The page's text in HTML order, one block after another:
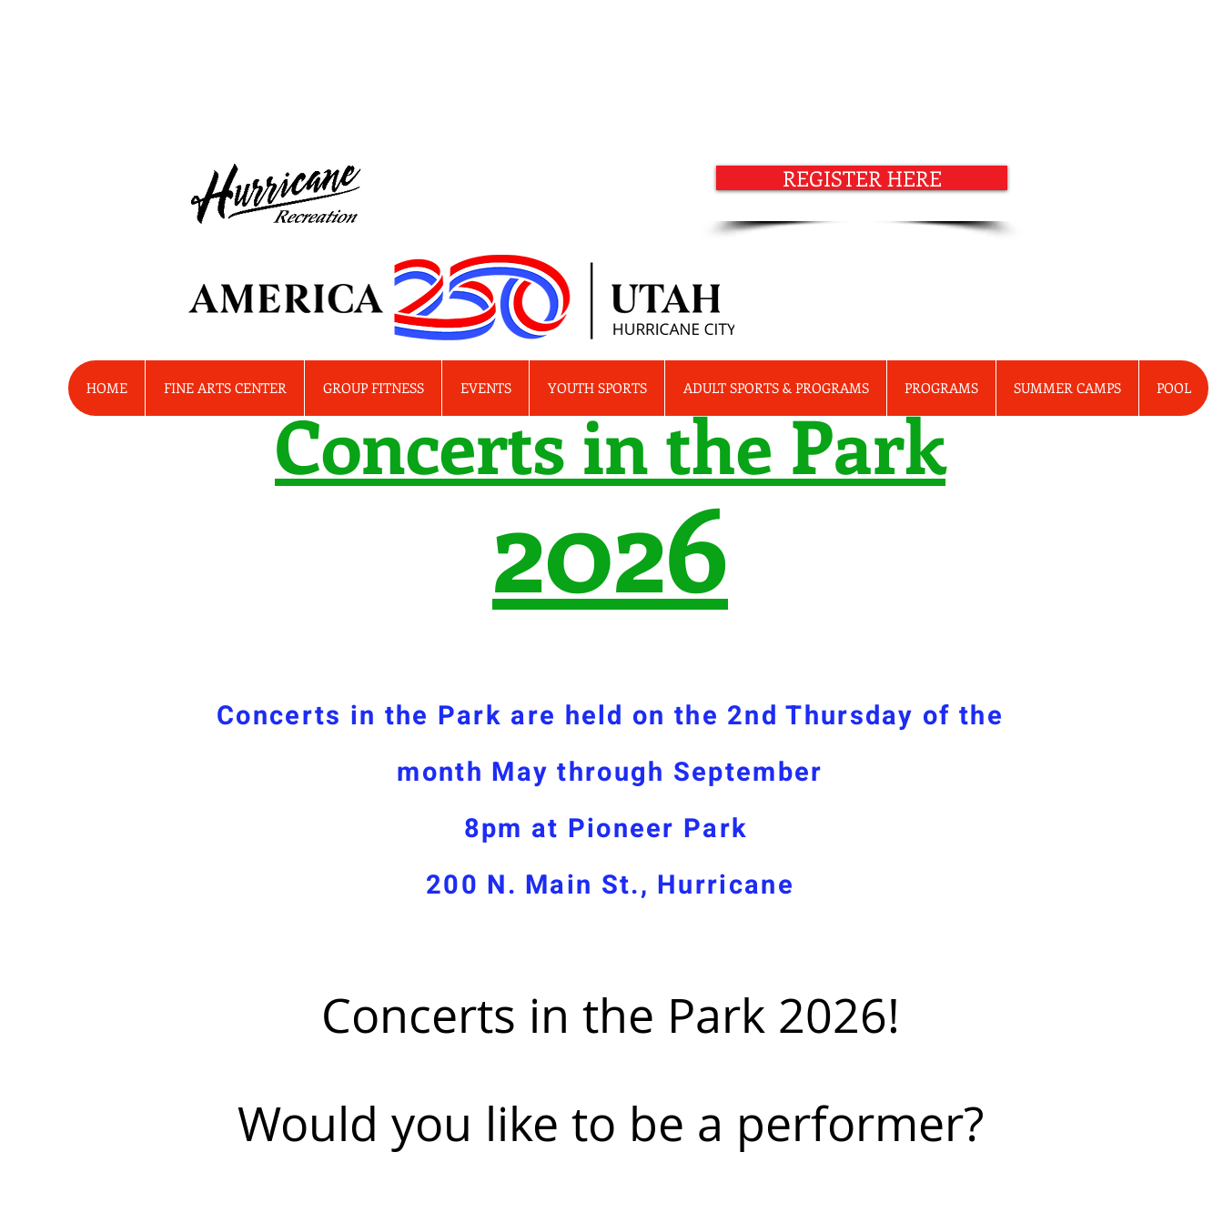
REGISTER HERE
HOME FINE ARTS CENTER GROUP FITNESS EVENTS YOUTH SPORTS ADULT SPORTS & PROGRAMS PROGRAMS SUMMER CAMPS POOL
Concerts in the Park
2026
Concerts in the Park are held on the 2nd Thursday of the
month May through September
8pm at Pioneer Park
200 N. Main St., Hurricane
Concerts in the Park 2026!
Would you like to be a performer?